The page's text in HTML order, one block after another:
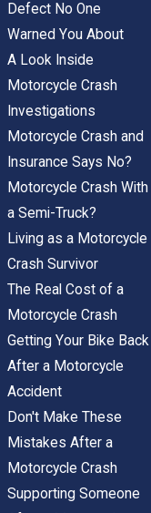
Defect No One
Warned You About
A Look Inside
Motorcycle Crash
Investigations
Motorcycle Crash and
Insurance Says No?
Motorcycle Crash With
a Semi-Truck?
Living as a Motorcycle
Crash Survivor
The Real Cost of a
Motorcycle Crash
Getting Your Bike Back
After a Motorcycle
Accident
Don't Make These
Mistakes After a
Motorcycle Crash
Supporting Someone